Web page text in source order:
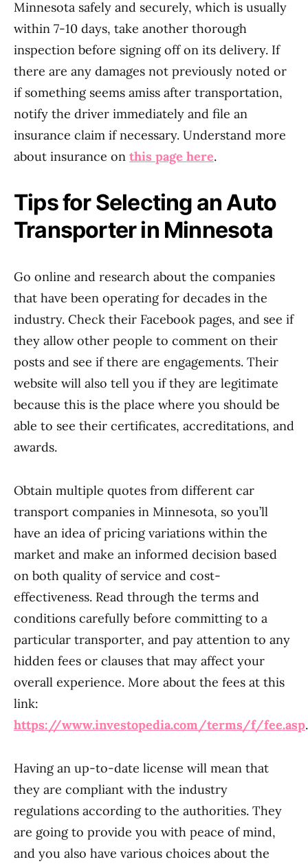
Minnesota safely and securely, which is usually
within 7-10 days, take another thorough
inspection before signing off on its delivery. If
there are any damages not previously noted or
if something seems amiss after transportation,
notify the driver immediately and file an
insurance claim if necessary. Understand more
about insurance on this page here.
Tips for Selecting an Auto
Transporter in Minnesota
Go online and research about the companies
that have been operating for decades in the
industry. Check their Facebook pages, and see if
they allow other people to comment on their
posts and see if there are engagements. Their
website will also tell you if they are legitimate
because this is the place where you should be
able to see their certificates, accreditations, and
awards.
Obtain multiple quotes from different car
transport companies in Minnesota, so you’ll
have an idea of pricing variations within the
market and make an informed decision based
on both quality of service and cost-
effectiveness. Read through the terms and
conditions carefully before committing to a
particular transporter, and pay attention to any
hidden fees or clauses that may affect your
overall experience. More about the fees at this
link:
https://www.investopedia.com/terms/f/fee.asp.
Having an up-to-date license will mean that
they are compliant with the industry
regulations according to the authorities. They
are going to provide you with peace of mind,
and you also have various choices about the